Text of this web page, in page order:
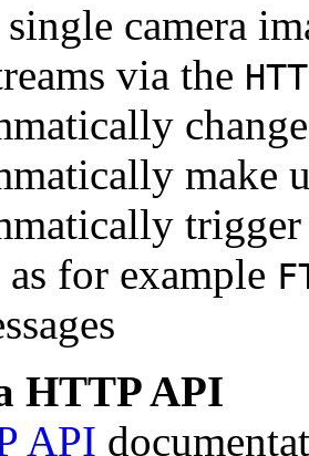
camera
via the
make
for example
HTTP API
API